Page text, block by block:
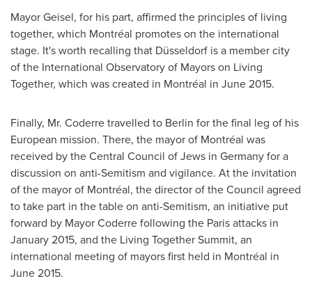
Mayor Geisel, for his part, affirmed the principles of living
together, which Montréal promotes on the international
stage. It's worth recalling that Düsseldorf is a member city
of the International Observatory of Mayors on Living
Together, which was created in Montréal in June 2015.
Finally, Mr. Coderre travelled to Berlin for the final leg of his
European mission. There, the mayor of Montréal was
received by the Central Council of Jews in Germanyfor a
discussion on anti-Semitism and vigilance. At the invitation
of the mayor of Montréal, the director of the Council agreed
to take part in the table on anti-Semitism, an initiative put
forward by Mayor Coderre following the Parisattacks in
January 2015, and the Living Together Summit, an
international meeting of mayors first held in Montréal in
June 2015.